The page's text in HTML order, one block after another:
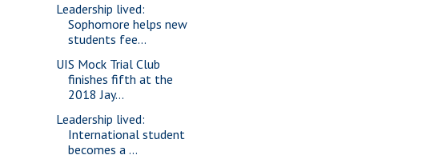
Leadership lived:
Sophomore helps new
students fee...
UIS Mock Trial Club
finishes fifth at the
2018 Jay...
Leadership lived:
International student
becomes a ...